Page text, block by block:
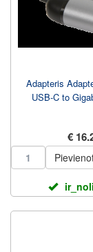
Adapteris
USB-C to
€